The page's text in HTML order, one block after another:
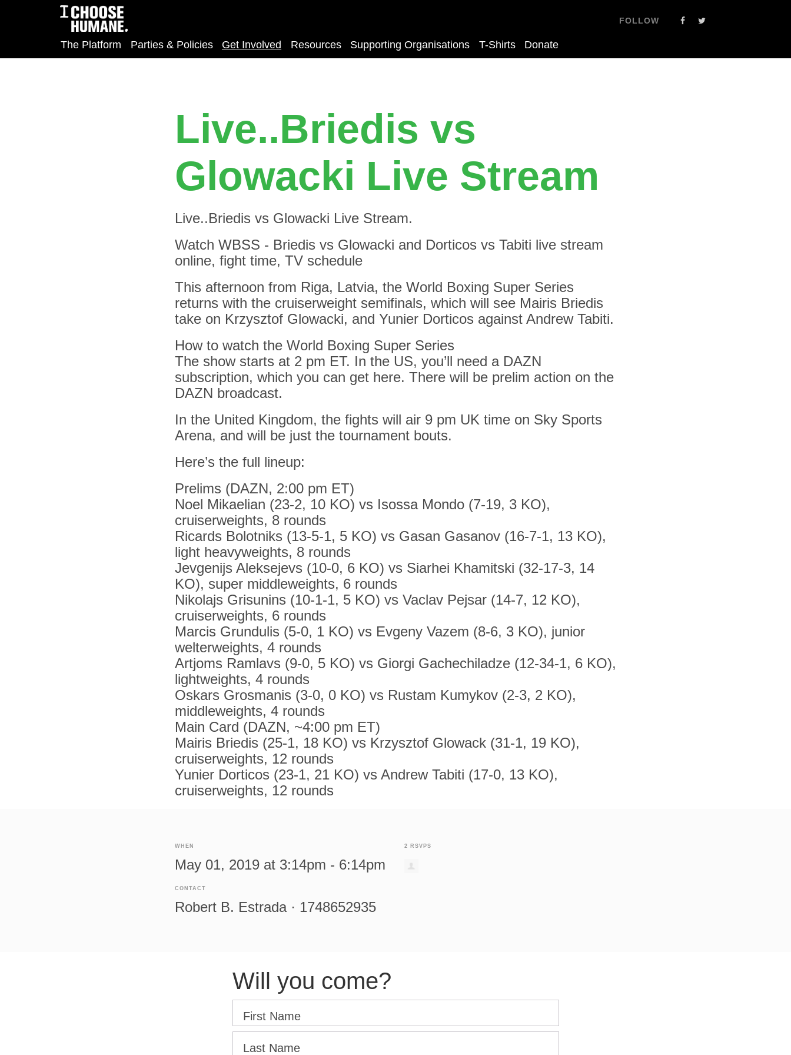
FOLLOW
The Platform Parties & Policies Get Involved Resources Supporting Organisations T-Shirts Donate
Live..Briedis vs
Glowacki Live Stream
Live..Briedis vs Glowacki Live Stream.
Watch WBSS - Briedis vs Glowacki and Dorticos vs Tabiti live stream
online, fight time, TV schedule
This afternoon from Riga, Latvia, the World Boxing Super Series
returns with the cruiserweight semifinals, which will see Mairis Briedis
take on Krzysztof Glowacki, and Yunier Dorticos against Andrew Tabiti.
How to watch the World Boxing Super Series
The show starts at 2 pm ET. In the US, you’ll need a DAZN
subscription, which you can get here. There will be prelim action on the
DAZN broadcast.
In the United Kingdom, the fights will air 9 pm UK time on Sky Sports
Arena, and will be just the tournament bouts.
Here’s the full lineup:
Prelims (DAZN, 2:00 pm ET)
Noel Mikaelian (23-2, 10 KO) vs Isossa Mondo (7-19, 3 KO),
cruiserweights, 8 rounds
Ricards Bolotniks (13-5-1, 5 KO) vs Gasan Gasanov (16-7-1, 13 KO),
light heavyweights, 8 rounds
Jevgenijs Aleksejevs (10-0, 6 KO) vs Siarhei Khamitski (32-17-3, 14
KO), super middleweights, 6 rounds
Nikolajs Grisunins (10-1-1, 5 KO) vs Vaclav Pejsar (14-7, 12 KO),
cruiserweights, 6 rounds
Marcis Grundulis (5-0, 1 KO) vs Evgeny Vazem (8-6, 3 KO), junior
welterweights, 4 rounds
Artjoms Ramlavs (9-0, 5 KO) vs Giorgi Gachechiladze (12-34-1, 6 KO),
lightweights, 4 rounds
Oskars Grosmanis (3-0, 0 KO) vs Rustam Kumykov (2-3, 2 KO),
middleweights, 4 rounds
Main Card (DAZN, ~4:00 pm ET)
Mairis Briedis (25-1, 18 KO) vs Krzysztof Glowack (31-1, 19 KO),
cruiserweights, 12 rounds
Yunier Dorticos (23-1, 21 KO) vs Andrew Tabiti (17-0, 13 KO),
cruiserweights, 12 rounds
WHEN
May 01, 2019 at 3:14pm - 6:14pm
CONTACT
Robert B. Estrada · 1748652935
2 RSVPS
Will you come?
First Name
Last Name